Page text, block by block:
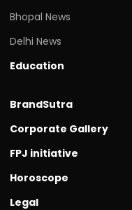
Bhopal News
Delhi News
Education
BrandSutra
Corporate Gallery
FPJ initiative
Horoscope
Legal